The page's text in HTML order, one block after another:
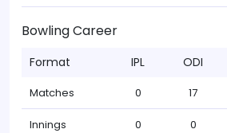
Bowling Career
Format IPL ODI
Matches 0 17
Innings 0 0